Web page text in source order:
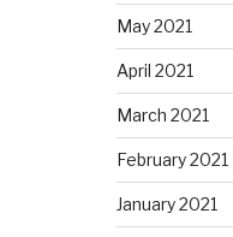
May 2021
April 2021
March 2021
February 2021
January 2021